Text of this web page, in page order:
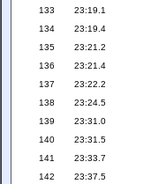
133 23:19.1
134 23:19.4
135 23:21.2
136 23:21.4
137 23:22.2
138 23:24.5
139 23:31.0
140 23:31.5
141 23:33.7
142 23:37.5